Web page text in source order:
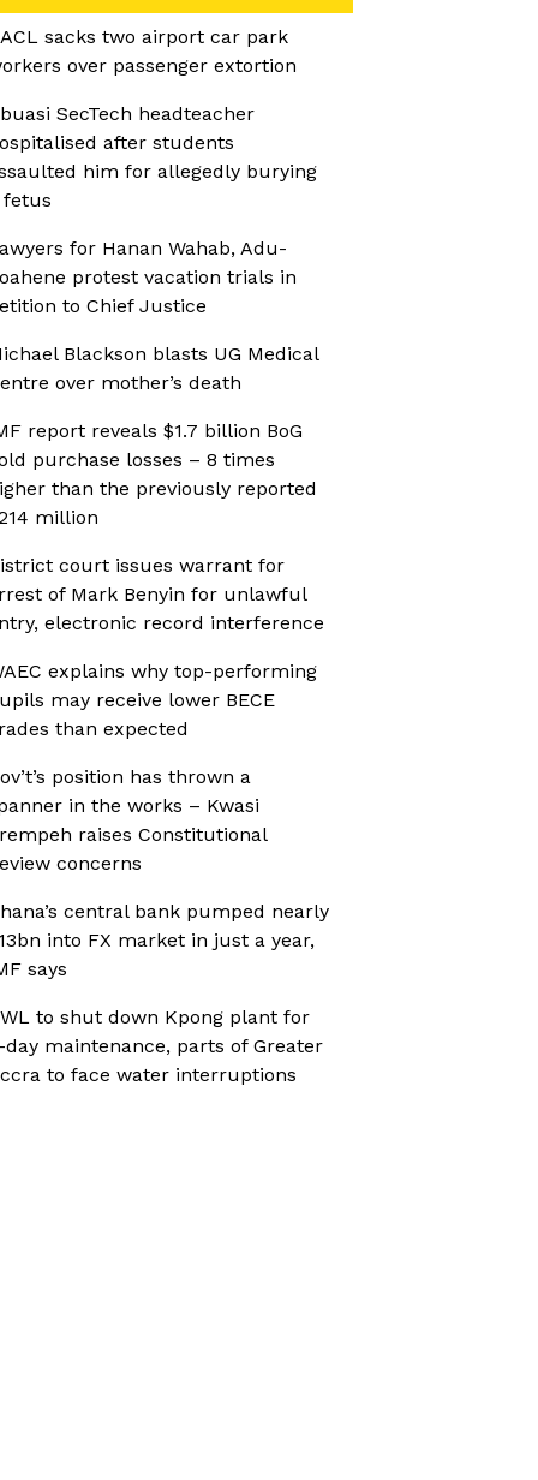
sacks two airport car park
over passenger extortion
SecTech headteacher
after students
him for allegedly burying
fetus
for Hanan Wahab, Adu-
protest vacation trials in
to Chief Justice
Blackson blasts UG Medical
over mother’s death
report reveals $1.7 billion BoG
purchase losses – 8 times
than the previously reported
million
court issues warrant for
of Mark Benyin for unlawful
electronic record interference
explains why top-performing
may receive lower BECE
than expected
position has thrown a
in the works – Kwasi
raises Constitutional
concerns
central bank pumped nearly
into FX market in just a year,
says
to shut down Kpong plant for
day maintenance, parts of Greater
to face water interruptions